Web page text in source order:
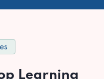
Learning